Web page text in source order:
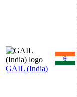
GAIL (India)